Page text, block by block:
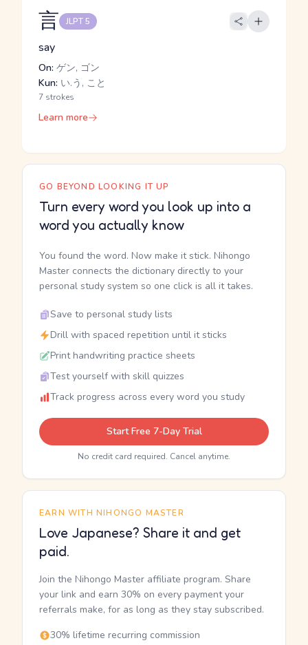
言 JLPT 5
say
On: ゲン, ゴン
Kun: い.う, こと
7 strokes
Learn more
GO BEYOND LOOKING IT UP
Turn every word you look up into a
word you actually know
You found the word. Now make it stick. Nihongo
Master connects the dictionary directly to your
personal study system so one click is all it takes.
Save to personal study lists
Drill with spaced repetition until it sticks
Print handwriting practice sheets
Test yourself with skill quizzes
Track progress across every word you study
Start Free 7-Day Trial
No credit card required. Cancel anytime.
EARN WITH NIHONGO MASTER
Love Japanese? Share it and get
paid.
Join the Nihongo Master affiliate program. Share
your link and earn 30% on every payment your
referrals make, for as long as they stay subscribed.
30% lifetime recurring commission